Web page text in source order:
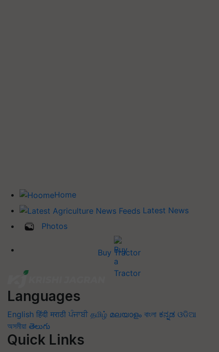
Home
Latest News
Photos
Buy Tractor
Languages
English हिंदी मराठी ਪੰਜਾਬੀ தமிழ் മലയാളം বাংলা ಕನ್ನಡ ଓଡିଆ
অসমীয়া తెలుగు
Quick Links